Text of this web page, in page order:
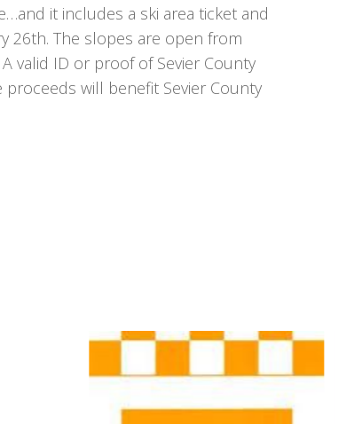
it includes a ski area ticket and
26th. The slopes are open from
valid ID or proof of Sevier County
will benefit Sevier County